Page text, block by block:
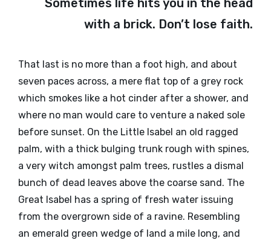
Sometimes life hits you in the head
with a brick. Don’t lose faith.
That last is no more than a foot high, and about
seven paces across, a mere flat top of a grey rock
which smokes like a hot cinder after a shower, and
where no man would care to venture a naked sole
before sunset. On the Little Isabel an old ragged
palm, with a thick bulging trunk rough with spines,
a very witch amongst palm trees, rustles a dismal
bunch of dead leaves above the coarse sand. The
Great Isabel has a spring of fresh water issuing
from the overgrown side of a ravine. Resembling
an emerald green wedge of land a mile long, and